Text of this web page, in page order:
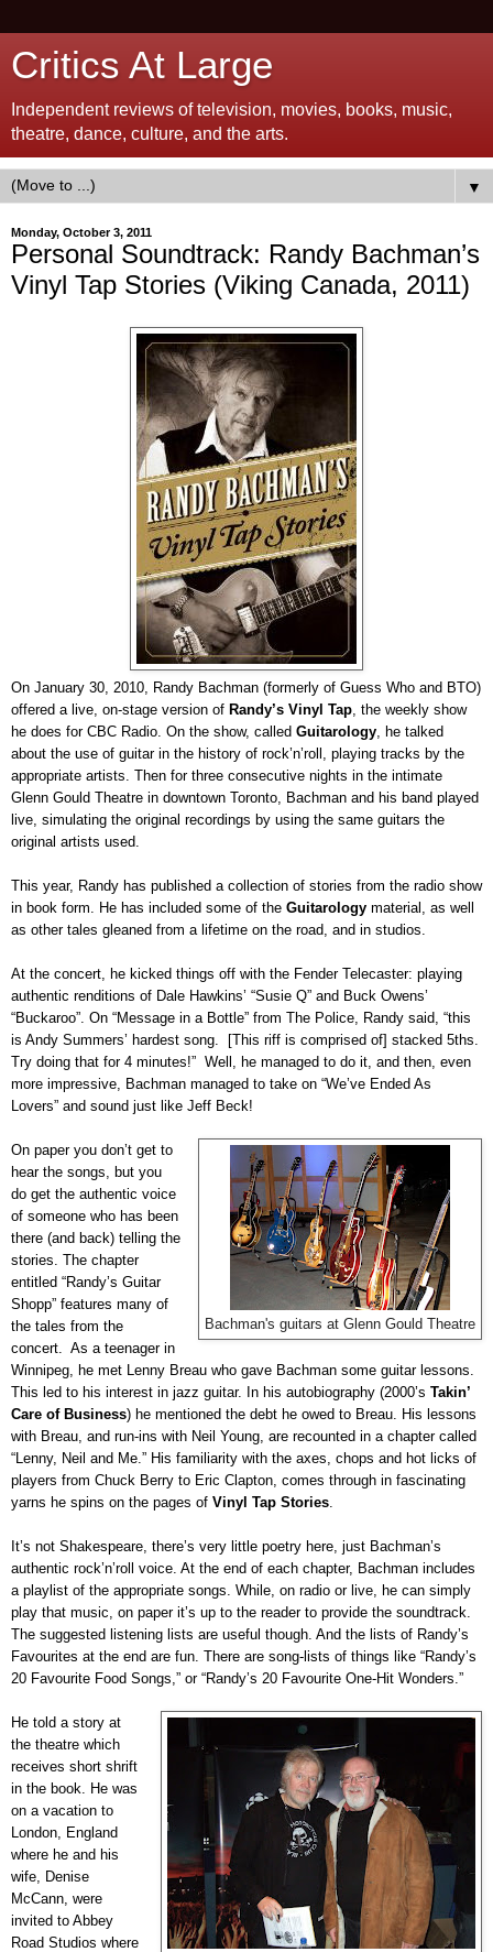
Critics At Large
Independent reviews of television, movies, books, music,
theatre, dance, culture, and the arts.
▼
Monday, October 3, 2011
Personal Soundtrack: Randy Bachman’s
Vinyl Tap Stories (Viking Canada, 2011)
On January 30, 2010, Randy Bachman (formerly of Guess Who and BTO)
offered a live, on-stage version of Randy’s Vinyl Tap , the weekly show
he does for CBC Radio. On the show, called Guitarology , he talked
about the use of guitar in the history of rock’n’roll, playing tracks by the
appropriate artists. Then for three consecutive nights in the intimate
Glenn Gould Theatre in downtown Toronto, Bachman and his band played
live, simulating the original recordings by using the same guitars the
original artists used.
This year, Randy has published a collection of stories from the radio show
in book form. He has included some of the Guitarology material, as well
as other tales gleaned from a lifetime on the road, and in studios.
At the concert, he kicked things off with the Fender Telecaster: playing
authentic renditions of Dale Hawkins’ “Susie Q” and Buck Owens’
“Buckaroo”. On “Message in a Bottle” from The Police, Randy said, “this
is Andy Summers’ hardest song. [This riff is comprised of] stacked 5ths.
Try doing that for 4 minutes!” Well, he managed to do it, and then, even
more impressive, Bachman managed to take on “We’ve Ended As
Lovers” and sound just like Jeff Beck!
Bachman's guitars at Glenn Gould Theatre
On paper you don’t get to
hear the songs, but you
do get the authentic voice
of someone who has been
there (and back) telling the
stories. The chapter
entitled “Randy’s Guitar
Shopp” features many of
the tales from the
concert. As a teenager in
Winnipeg, he met Lenny Breau who gave Bachman some guitar lessons.
This led to his interest in jazz guitar. In his autobiography (2000’s Takin’
Care of Business) he mentioned the debt he owed to Breau. His lessons
with Breau, and run-ins with Neil Young, are recounted in a chapter called
“Lenny, Neil and Me.” His familiarity with the axes, chops and hot licks of
players from Chuck Berry to Eric Clapton, comes through in fascinating
yarns he spins on the pages of Vinyl Tap Stories
It’s not Shakespeare, there’s very little poetry here, just Bachman’s
authentic rock’n’roll voice. At the end of each chapter, Bachman includes
a playlist of the appropriate songs. While, on radio or live, he can simply
play that music, on paper it’s up to the reader to provide the soundtrack.
The suggested listening lists are useful though. And the lists of Randy’s
Favourites at the end are fun. There are song-lists of things like “Randy’s
20 Favourite Food Songs,” or “Randy’s 20 Favourite One-Hit Wonders.”
He told a story at
the theatre which
receives short shrift
in the book. He was
on a vacation to
London, England
where he and his
wife, Denise
McCann, were
invited to Abbey
Road Studios where